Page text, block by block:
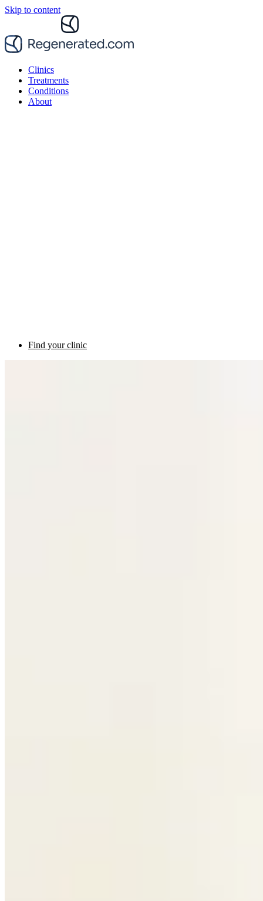
Skip to content
Clinics
Treatments
Conditions
About
Find your clinic